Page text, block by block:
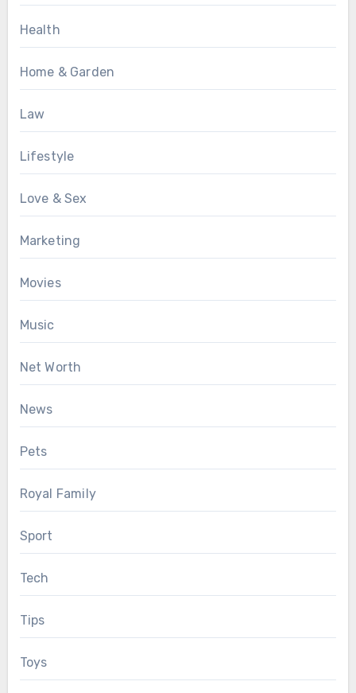
Health
Home & Garden
Law
Lifestyle
Love & Sex
Marketing
Movies
Music
Net Worth
News
Pets
Royal Family
Sport
Tech
Tips
Toys